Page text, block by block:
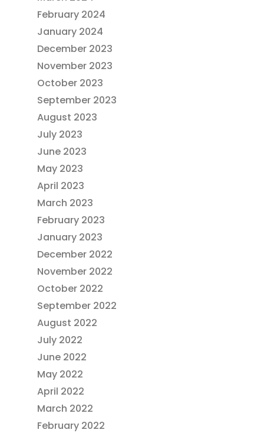
February 2024
January 2024
December 2023
November 2023
October 2023
September 2023
August 2023
July 2023
June 2023
May 2023
April 2023
March 2023
February 2023
January 2023
December 2022
November 2022
October 2022
September 2022
August 2022
July 2022
June 2022
May 2022
April 2022
March 2022
February 2022